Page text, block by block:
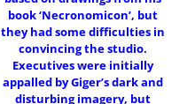
book ‘Necronomicon’, but
they had some difficulties in
convincing the studio.
Executives were initially
appalled by Giger’s dark and
disturbing imagery, but